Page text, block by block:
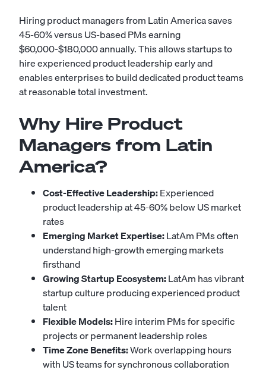
Hiring product managers from Latin America saves
45-60% versus US-based PMs earning
$60,000-$180,000 annually. This allows startups to
hire experienced product leadership early and
enables enterprises to build dedicated product teams
at reasonable total investment.
Why Hire Product
Managers from Latin
America?
Cost-Effective Leadership:Experienced
product leadership at 45-60% below US market
rates
Emerging Market Expertise:LatAm PMs often
understand high-growth emerging markets
firsthand
Growing Startup Ecosystem:LatAm has vibrant
startup culture producing experienced product
talent
Flexible Models:Hire interim PMs for specific
projects or permanent leadership roles
Time Zone Benefits:Work overlapping hours
with US teams for synchronous collaboration